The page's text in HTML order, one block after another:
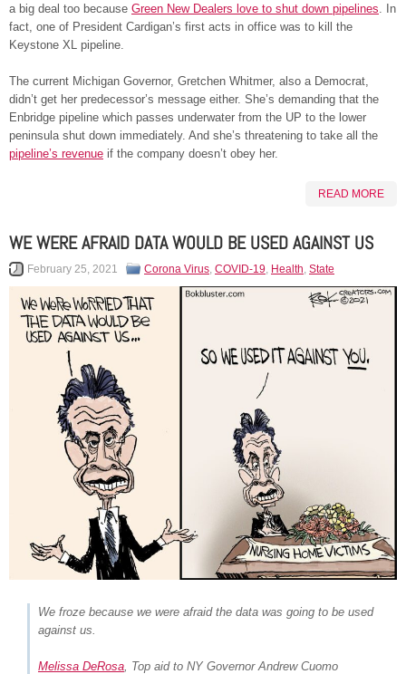
a big deal too because Green New Dealers love to shut down pipelines . In
fact, one of President Cardigan’s first acts in office was to kill the
Keystone XL pipeline.
The current Michigan Governor, Gretchen Whitmer, also a Democrat,
didn’t get her predecessor’s message either. She’s demanding that the
Enbridge pipeline which passes underwater from the UP to the lower
peninsula shut down immediately. And she’s threatening to take all the
pipeline’s revenue if the company doesn’t obey her.
READ MORE
WE WERE AFRAID DATA WOULD BE USED AGAINST US
February 25, 2021 Corona Virus COVID-19 Health State
We froze because we were afraid the data was going to be used
against us.
Melissa DeRosa , Top aid to NY Governor Andrew Cuomo